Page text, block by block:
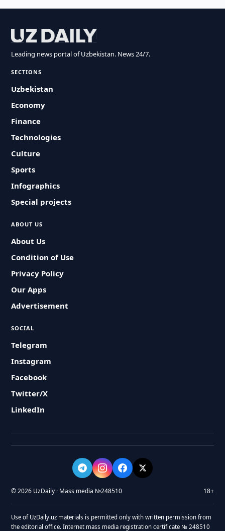
Leading news portal of Uzbekistan. News 24/7.
SECTIONS
Uzbekistan
Economy
Finance
Technologies
Culture
Sports
Infographics
Special projects
ABOUT US
About Us
Condition of Use
Privacy Policy
Our Apps
Advertisement
SOCIAL
Telegram
Instagram
Facebook
Twitter/X
LinkedIn
© 2026 UzDaily · Mass media №248510 18+
Use of UzDaily.uz materials is permitted only with written permission from
the editorial office. Internet mass media registration certificate № 248510